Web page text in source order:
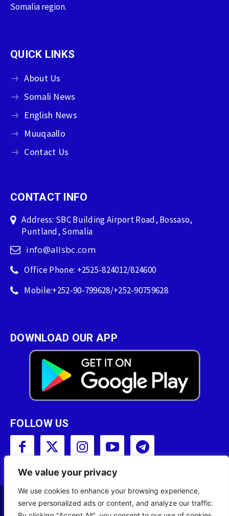
We value your privacy
We use cookies to enhance your browsing experience,
serve personalized ads or content, and analyze our traffic.
Somalia region.
QUICK LINKS
About Us
Somali News
English News
Muuqaallo
Contact Us
CONTACT INFO
Address: SBC Building Airport Road, Bossaso,
Puntland, Somalia
info@allsbc.com
Office Phone: +2525-824012/824600
Mobile:+252-90-799628/+252-90759628
DOWNLOAD OUR APP
FOLLOW US
Copyright © 2001 - 2023 Somali Broadcasting